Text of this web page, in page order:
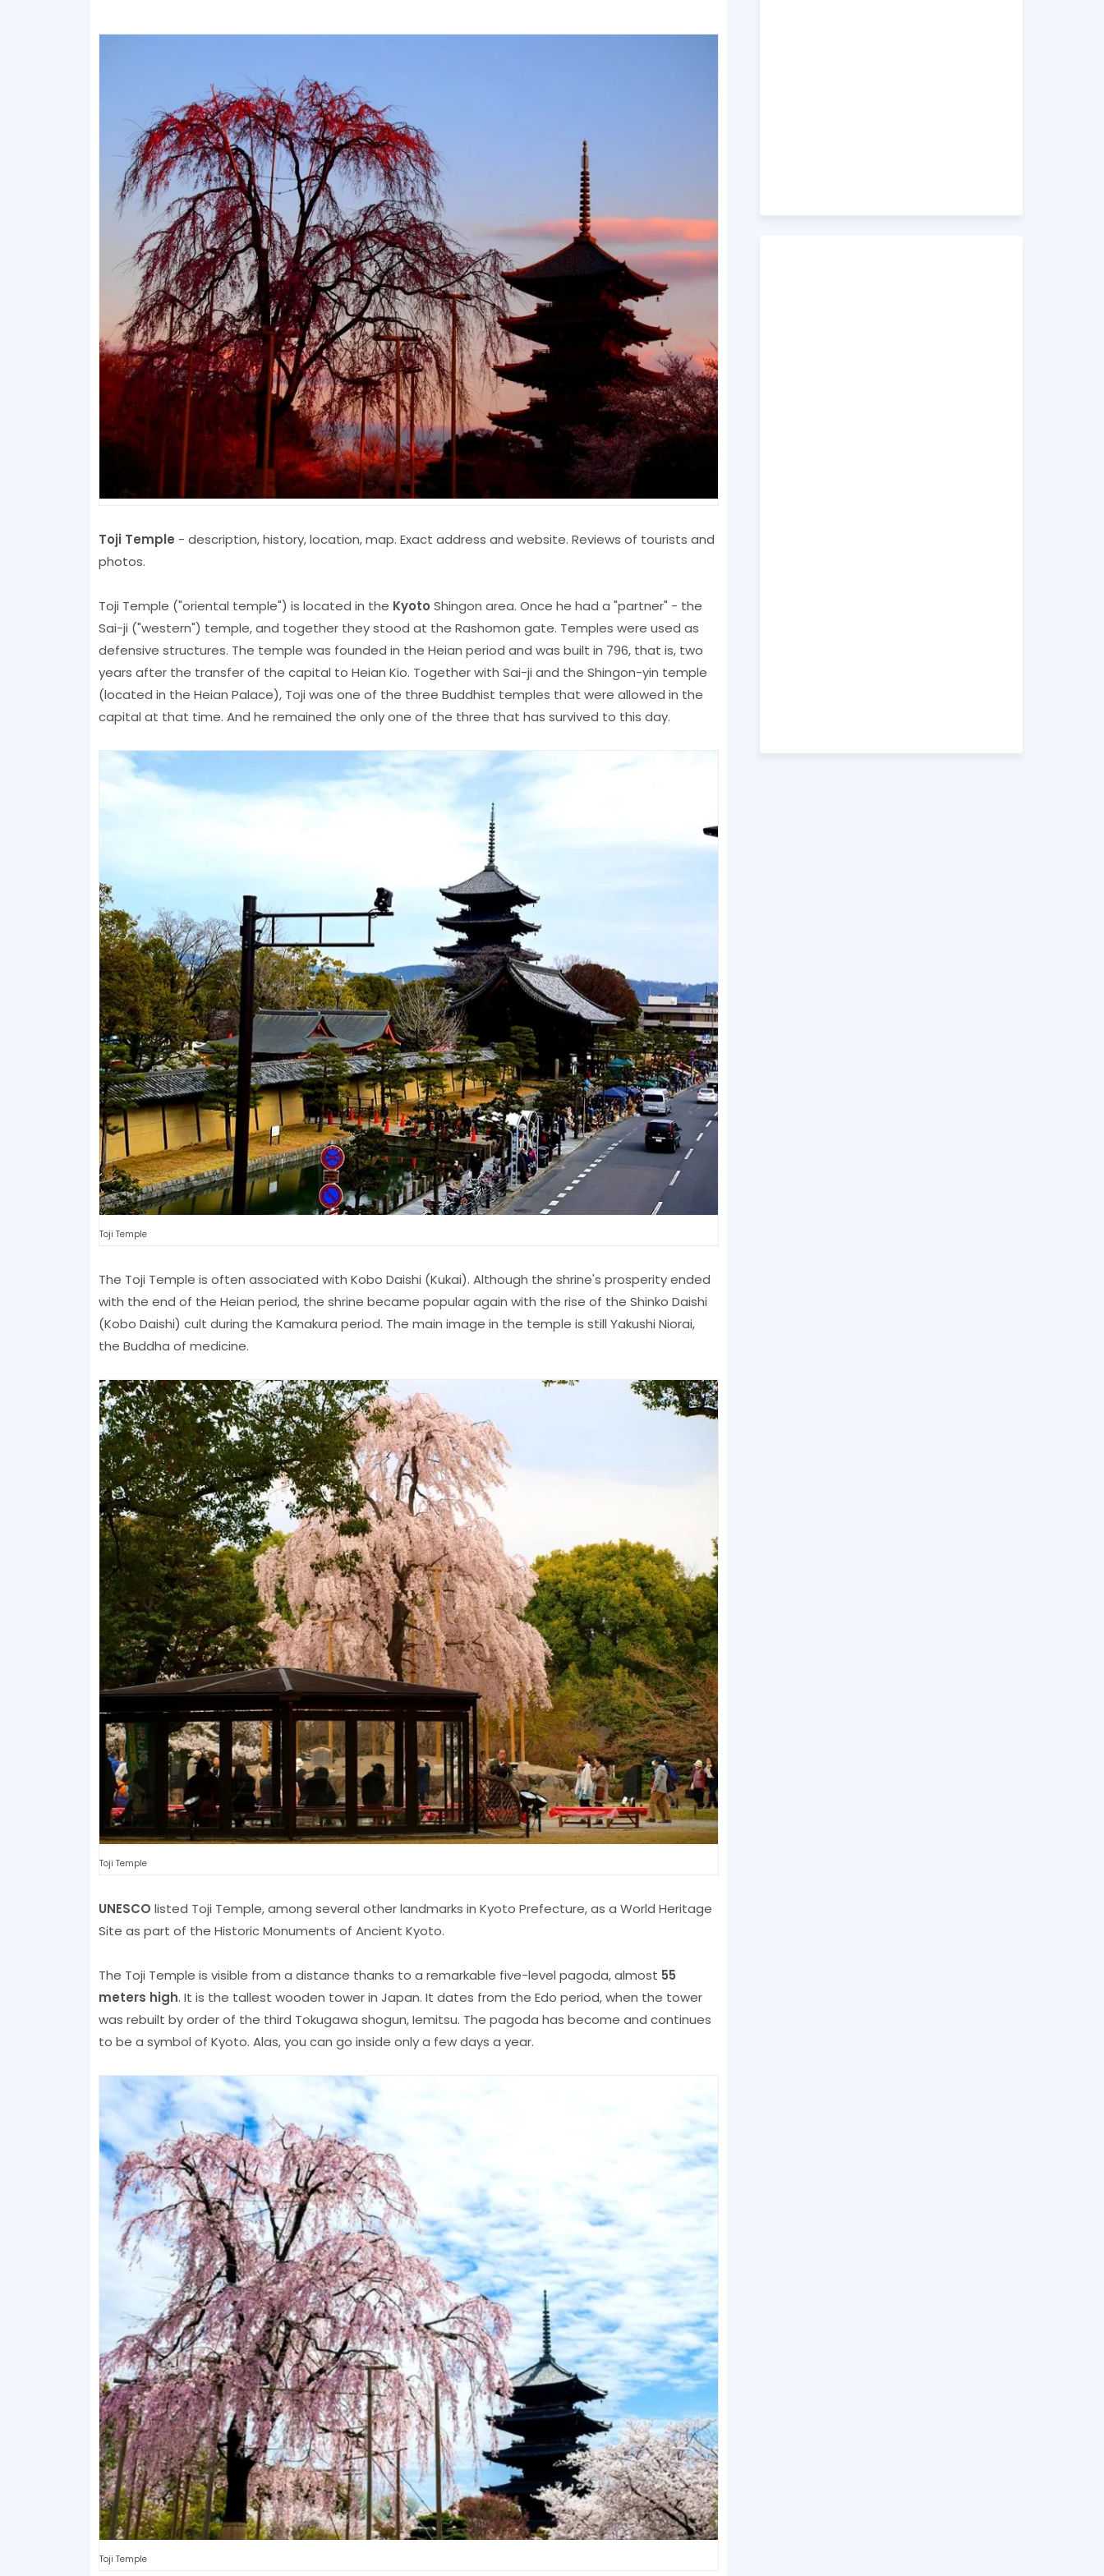
Toji Temple - description, history, location, map. Exact address and website. Reviews of tourists and
photos.
Toji Temple ("oriental temple") is located in the Kyoto Shingon area. Once he had a "partner" - the
Sai-ji ("western") temple, and together they stood at the Rashomon gate. Temples were used as
defensive structures. The temple was founded in the Heian period and was built in 796, that is, two
years after the transfer of the capital to Heian Kio. Together with Sai-ji and the Shingon-yin temple
(located in the Heian Palace), Toji was one of the three Buddhist temples that were allowed in the
capital at that time. And he remained the only one of the three that has survived to this day.
Toji Temple
The Toji Temple is often associated with Kobo Daishi (Kukai). Although the shrine's prosperity ended
with the end of the Heian period, the shrine became popular again with the rise of the Shinko Daishi
(Kobo Daishi) cult during the Kamakura period. The main image in the temple is still Yakushi Niorai,
the Buddha of medicine.
Toji Temple
UNESCO listed Toji Temple, among several other landmarks in Kyoto Prefecture, as a World Heritage
Site as part of the Historic Monuments of Ancient Kyoto.
The Toji Temple is visible from a distance thanks to a remarkable five-level pagoda, almost 55
meters high. It is the tallest wooden tower in Japan. It dates from the Edo period, when the tower
was rebuilt by order of the third Tokugawa shogun, Iemitsu. The pagoda has become and continues
to be a symbol of Kyoto. Alas, you can go inside only a few days a year.
Toji Temple